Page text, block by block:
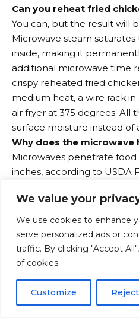
We value your
We use cookies to enhance
serve personalized ads or
traffic. By clicking "Accept
of cookies.
Customize
By using this site, you agree to the
Can you reheat fried
You can, but the result will
Microwave steam
inside, making it
additional microwave time
crispy reheated fried
medium heat, a wire rack
air fryer at 375 degrees. All
surface moisture instead of
Why does the microwave
Microwaves penetrate food
inches, according to USDA
conventional oven, but
microwave cooking times
thick cuts, and foods with
develop hot spots at the
the center. Stirring midway
rather than full power all
this uneven heating.